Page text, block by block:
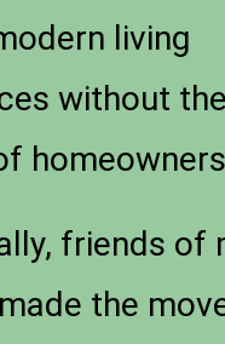
living
without the
friends of
the